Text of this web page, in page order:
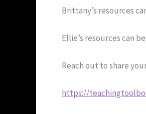
Brittany’s resources
Ellie’s resources can
Reach out to share
https://